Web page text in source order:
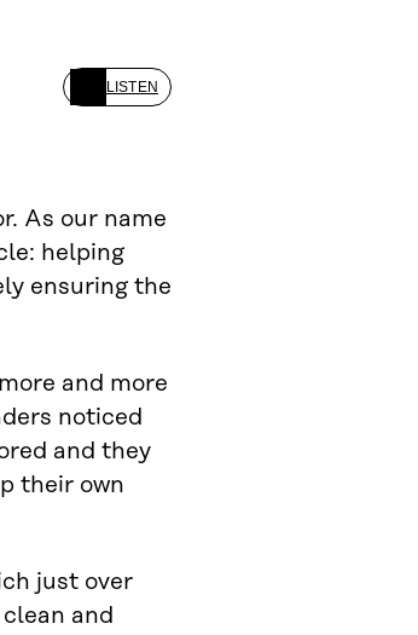
LISTEN
As our name
helping
ensuring the
and more
noticed
and they
their own
just over
and